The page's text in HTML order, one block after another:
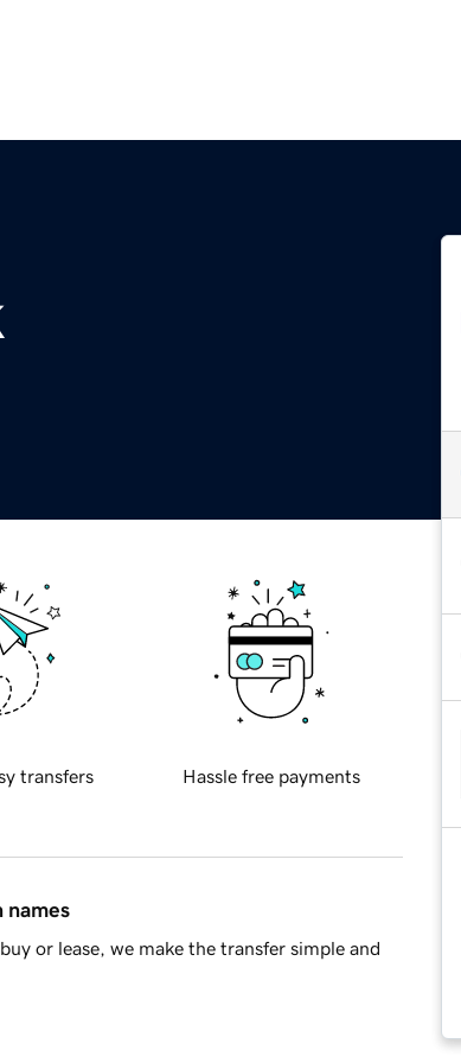
transfers Hassle free payments
names
or lease, we make the transfer simple and